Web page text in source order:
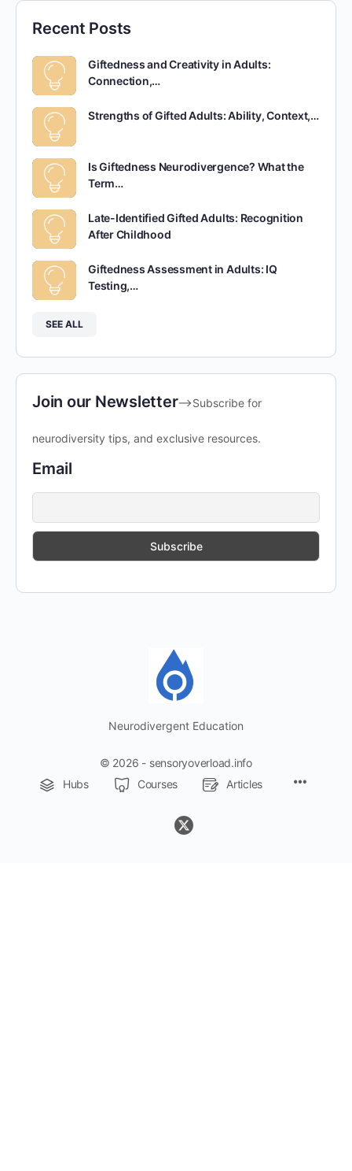
Recent Posts
Giftedness and Creativity in Adults:
Connection,…
Strengths of Gifted Adults: Ability, Context,…
Is Giftedness Neurodivergence? What the
Term…
Late-Identified Gifted Adults: Recognition
After Childhood
Giftedness Assessment in Adults: IQ
Testing,…
SEE ALL
Join our Newsletter-->Subscribe for
neurodiversity tips, and exclusive resources.
Email
Neurodivergent Education
© 2026 - sensoryoverload.info
Hubs
Courses Articles